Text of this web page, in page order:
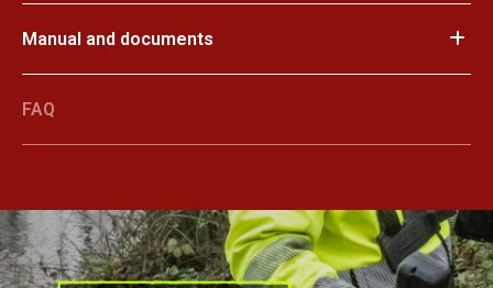
Manual and documents
FAQ